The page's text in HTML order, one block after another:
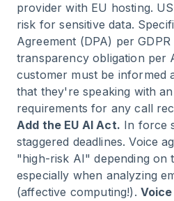
provider with EU hosting.
risk for sensitive data.
Agreement (DPA) per
transparency obligation per
customer must be informed
that they're speaking with
requirements for any call
Add the EU AI Act. In force
staggered deadlines. Voice
"high-risk AI" depending on
especially when analyzing
(affective computing!).